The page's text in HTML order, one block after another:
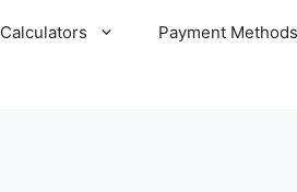
Calculators Payment Methods